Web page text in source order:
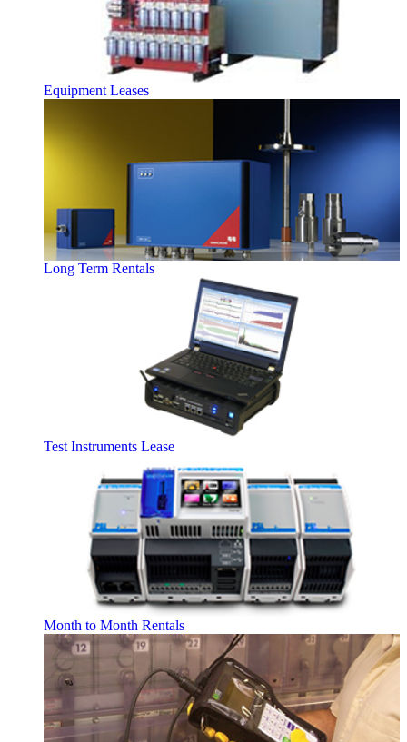
Equipment Leases
Long Term Rentals
Test Instruments Lease
Month to Month Rentals